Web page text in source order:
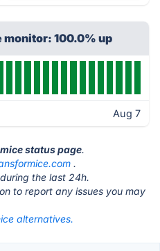
monitor: 100.0% up
Aug 7
status page.
.
during the last 24h.
to report any issues you may
alternatives.